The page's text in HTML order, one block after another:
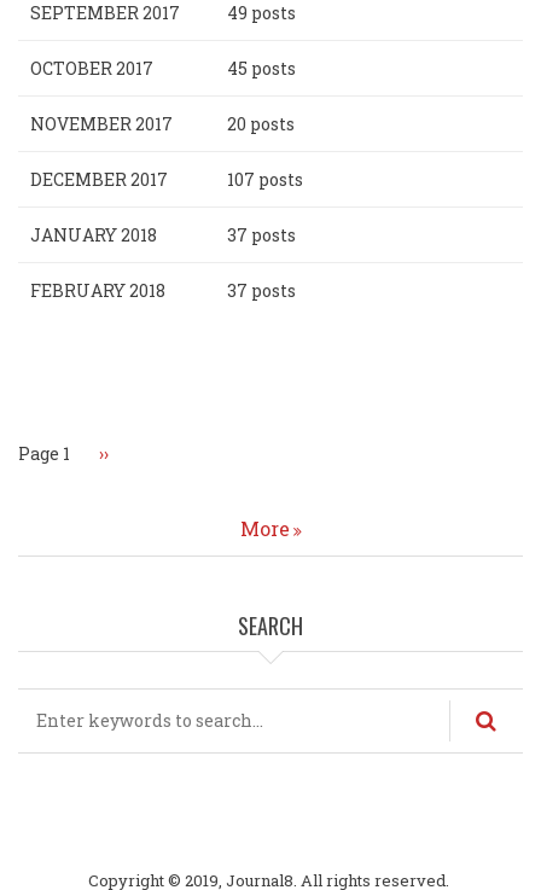
SEPTEMBER 2017 49 posts
OCTOBER 2017 45 posts
NOVEMBER 2017 20 posts
DECEMBER 2017 107 posts
JANUARY 2018 37 posts
FEBRUARY 2018 37 posts
Page 1 Next
››
More
SEARCH
Copyright © 2019, Journal8. All rights reserved.